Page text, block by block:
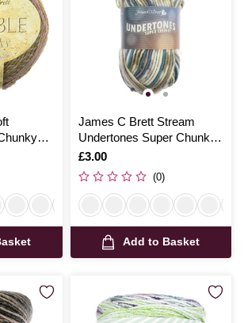
James C Brett Stream
Undertones Super Chunky
100g
Is
£3.00
(0)
Add to Basket